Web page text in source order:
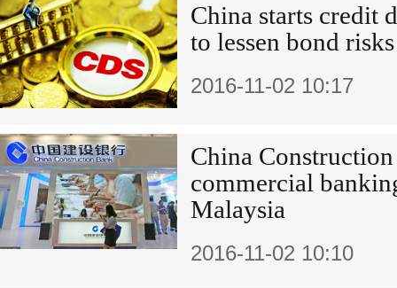
China starts credit
to lessen bond risks
2016-11-02 10:17
China
commercial
Malaysia
2016-11-02 10:10